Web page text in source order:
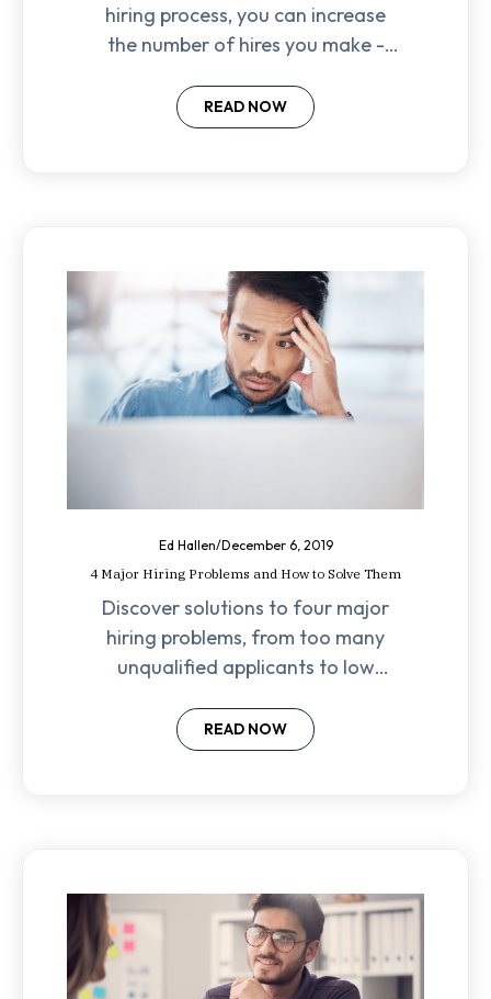
hiring process, you can increase
the number of hires you make -
READ NOW
Ed Hallen/December 6, 2019
4 Major Hiring Problems and How to Solve Them
Discover solutions to four major
hiring problems, from too many
unqualified applicants to low
strategies for success!
READ NOW